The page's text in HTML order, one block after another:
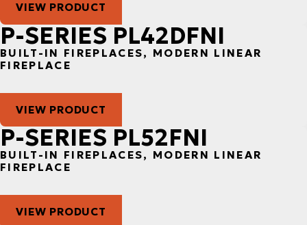
VIEW PRODUCT
P-SERIES PL42DFNI
BUILT-IN FIREPLACES, MODERN LINEAR
FIREPLACE
VIEW PRODUCT
P-SERIES PL52FNI
BUILT-IN FIREPLACES, MODERN LINEAR
FIREPLACE
VIEW PRODUCT